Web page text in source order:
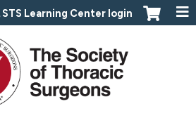
to content
STS Learning Center login